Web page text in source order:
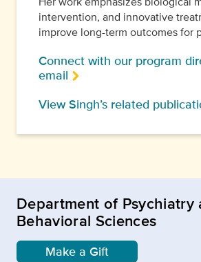
intervention, and innovative
improve long-term outcomes for
Connect with our program
email
View Singh’s related
Department of Psychiatry
Behavioral Sciences
Make a Gift